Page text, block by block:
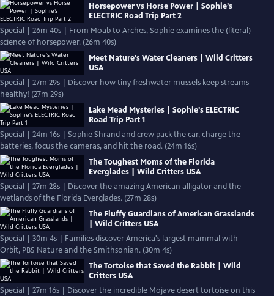
Horsepower vs Horse Power | Sophie’s
ELECTRIC Road Trip Part 2
Special | 26m 40s | From Moab to Arches, Sophie examines the (literal)
science of horsepower. (26m 40s)
Meet Nature's Water Cleaners | Wild Critters
USA
Special | 27m 29s | Discover how tiny freshwater mussels keep streams
healthy! (27m 29s)
Lake Mead Mysteries | Sophie's ELECTRIC
Road Trip Part 1
Special | 24m 16s | Sophie Shrand and crew pack the car, charge the
batteries, focus the cameras, and hit the road. (24m 16s)
The Toughest Moms of the Florida
Everglades | Wild Critters USA
Special | 27m 28s | Discover the amazing American alligator and the
wetlands of the Florida Everglades. (27m 28s)
The Fluffy Guardians of American Grasslands
| Wild Critters USA
Special | 30m 4s | Families discover America's largest mammal with
Orbit, PBS Nature and the Smithsonian. (30m 4s)
The Tortoise that Saved the Rabbit | Wild
Critters USA
Special | 27m 16s | Discover the incredible Mojave desert tortoise on this